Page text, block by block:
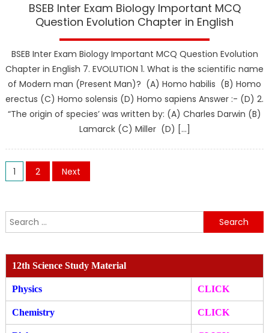
BSEB Inter Exam Biology Important MCQ
Question Evolution Chapter in English
BSEB Inter Exam Biology Important MCQ Question Evolution
Chapter in English 7. EVOLUTION 1. What is the scientific name
of Modern man (Present Man)? (A) Homo habilis (B) Homo
erectus (C) Homo solensis (D) Homo sapiens Answer :- (D) 2.
“The origin of species’ was written by: (A) Charles Darwin (B)
Lamarck (C) Miller (D) […]
Posts
1 2 Next
Search
for:
12th Science Study Material
Physics CLICK
Chemistry CLICK